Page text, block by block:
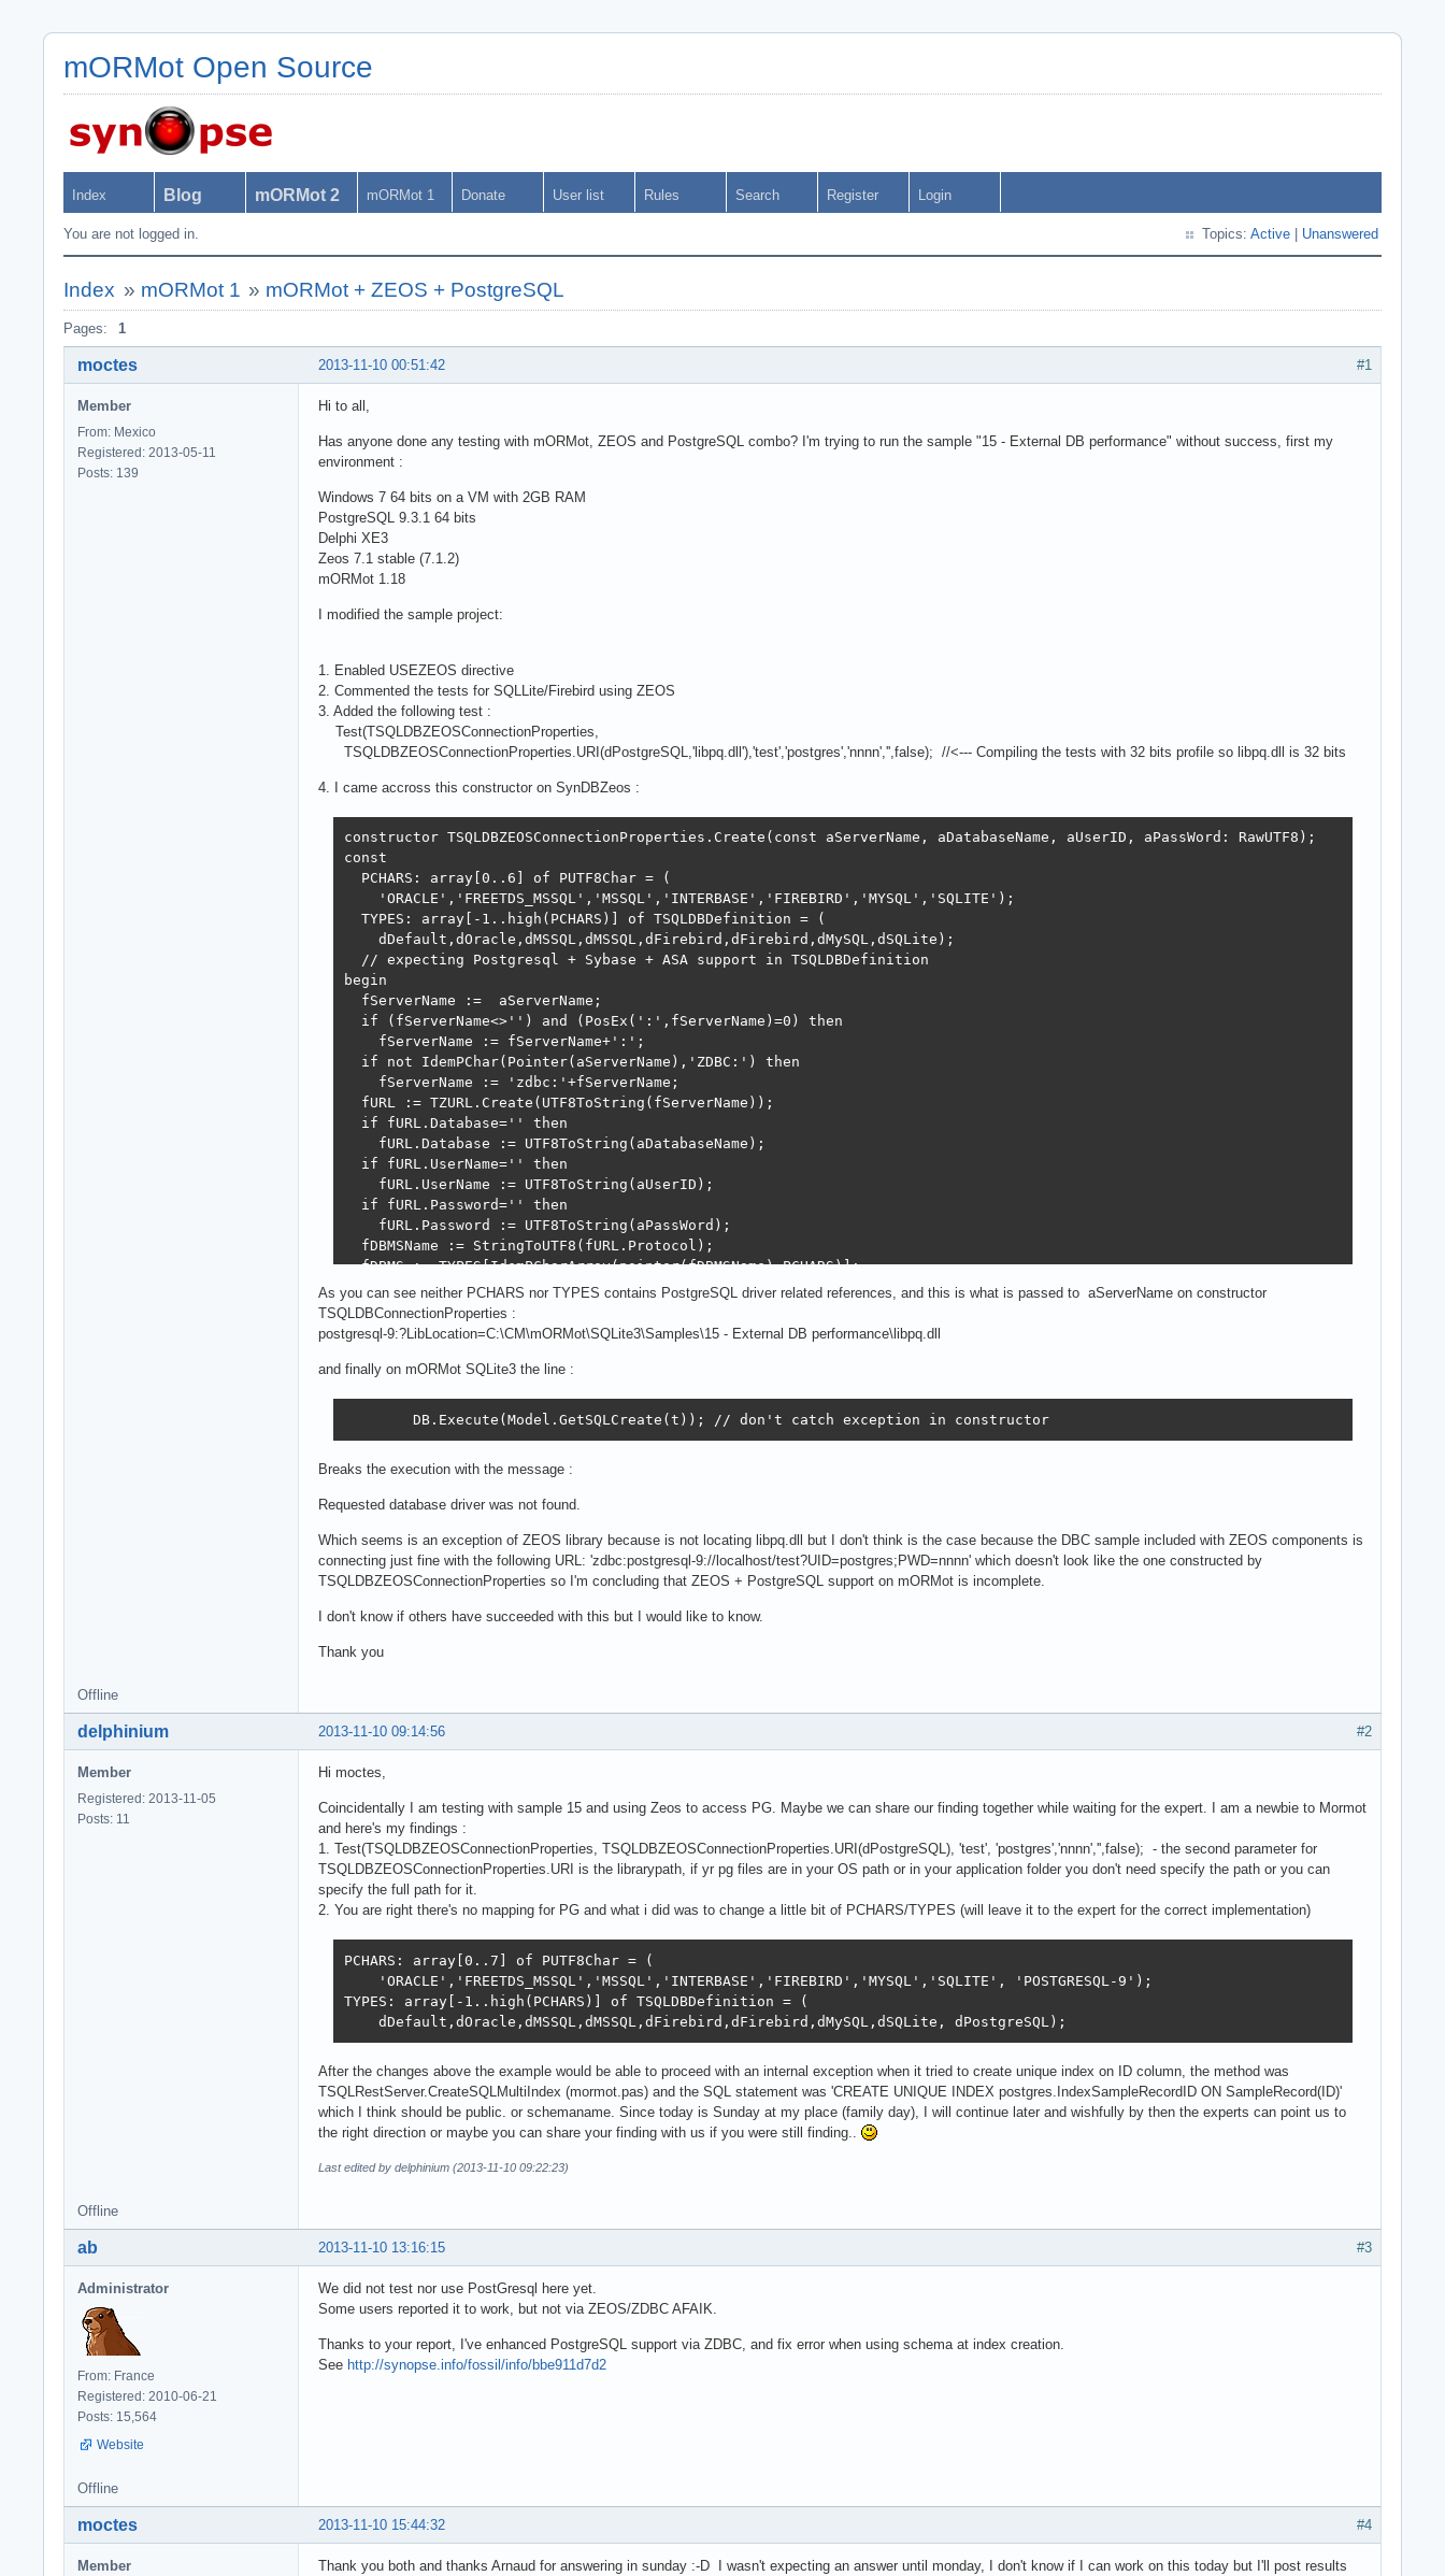
mORMot Open Source
Index Blog mORMot 2 mORMot 1 Donate User list Rules Search Register Login
You are not logged in. Topics: Active Unanswered
Index » mORMot 1 » mORMot + ZEOS + PostgreSQL
Pages: 1
#1
2013-11-10 00:51:42
moctes
Member
From: Mexico
Registered: 2013-05-11
Posts: 139
Hi to all,
Has anyone done any testing with mORMot, ZEOS and PostgreSQL combo? I'm trying to run the sample "15 - External DB performance" without success, first my
environment :
Windows 7 64 bits on a VM with 2GB RAM
PostgreSQL 9.3.1 64 bits
Delphi XE3
Zeos 7.1 stable (7.1.2)
mORMot 1.18
I modified the sample project:
1. Enabled USEZEOS directive
2. Commented the tests for SQLLite/Firebird using ZEOS
3. Added the following test :
Test(TSQLDBZEOSConnectionProperties,
TSQLDBZEOSConnectionProperties.URI(dPostgreSQL,'libpq.dll'),'test','postgres','nnnn','',false); //<--- Compiling the tests with 32 bits profile so libpq.dll is 32 bits
4. I came accross this constructor on SynDBZeos :
constructor TSQLDBZEOSConnectionProperties.Create(const aServerName, aDatabaseName, aUserID, aPassWord: RawUTF8);
const
  PCHARS: array[0..6] of PUTF8Char = (
    'ORACLE','FREETDS_MSSQL','MSSQL','INTERBASE','FIREBIRD','MYSQL','SQLITE');
  TYPES: array[-1..high(PCHARS)] of TSQLDBDefinition = (
    dDefault,dOracle,dMSSQL,dMSSQL,dFirebird,dFirebird,dMySQL,dSQLite);
  // expecting Postgresql + Sybase + ASA support in TSQLDBDefinition
begin
  fServerName :=  aServerName;
  if (fServerName<>'') and (PosEx(':',fServerName)=0) then
    fServerName := fServerName+':';
  if not IdemPChar(Pointer(aServerName),'ZDBC:') then
    fServerName := 'zdbc:'+fServerName;
  fURL := TZURL.Create(UTF8ToString(fServerName));
  if fURL.Database='' then
    fURL.Database := UTF8ToString(aDatabaseName);
  if fURL.UserName='' then
    fURL.UserName := UTF8ToString(aUserID);
  if fURL.Password='' then
    fURL.Password := UTF8ToString(aPassWord);
  fDBMSName := StringToUTF8(fURL.Protocol);
  fDBMS := TYPES[IdemPCharArray(pointer(fDBMSName),PCHARS)];
  inherited Create(aServerName,aDatabaseName,aUserID,aPassWord);
  fURL.Properties.Add('controls_cp=CP_UTF8');
  fUseCache := false; // caching is to be disabled - not found stable enough
  dSQLite: begin // ZEOS support of SQLite3 is just buggy
  dFirebird: begin
      fURL.Properties.Add('createNewDatabase='+UTF8ToString(
    fUseCache := true; // caching rocks with Firebird ZDBC provider :)
  end;
  dOracle:
    fUseCache := true;
  end;
end;
As you can see neither PCHARS nor TYPES contains PostgreSQL driver related references, and this is what is passed to aServerName on constructor
TSQLDBConnectionProperties :
postgresql-9:?LibLocation=C:\CM\mORMot\SQLite3\Samples\15 - External DB performance\libpq.dll
and finally on mORMot SQLite3 the line :
        DB.Execute(Model.GetSQLCreate(t)); // don't catch exception in constructor
Breaks the execution with the message :
Requested database driver was not found.
Which seems is an exception of ZEOS library because is not locating libpq.dll but I don't think is the case because the DBC sample included with ZEOS components is
connecting just fine with the following URL: 'zdbc:postgresql-9://localhost/test?UID=postgres;PWD=nnnn' which doesn't look like the one constructed by
TSQLDBZEOSConnectionProperties so I'm concluding that ZEOS + PostgreSQL support on mORMot is incomplete.
I don't know if others have succeeded with this but I would like to know.
Thank you
Offline
#2
2013-11-10 09:14:56
delphinium
Member
Registered: 2013-11-05
Posts: 11
Hi moctes,
Coincidentally I am testing with sample 15 and using Zeos to access PG. Maybe we can share our finding together while waiting for the expert. I am a newbie to Mormot
and here's my findings :
1. Test(TSQLDBZEOSConnectionProperties, TSQLDBZEOSConnectionProperties.URI(dPostgreSQL), 'test', 'postgres','nnnn','',false); - the second parameter for
TSQLDBZEOSConnectionProperties.URI is the librarypath, if yr pg files are in your OS path or in your application folder you don't need specify the path or you can
specify the full path for it.
2. You are right there's no mapping for PG and what i did was to change a little bit of PCHARS/TYPES (will leave it to the expert for the correct implementation)
PCHARS: array[0..7] of PUTF8Char = (
    'ORACLE','FREETDS_MSSQL','MSSQL','INTERBASE','FIREBIRD','MYSQL','SQLITE', 'POSTGRESQL-9');
TYPES: array[-1..high(PCHARS)] of TSQLDBDefinition = (
    dDefault,dOracle,dMSSQL,dMSSQL,dFirebird,dFirebird,dMySQL,dSQLite, dPostgreSQL);
After the changes above the example would be able to proceed with an internal exception when it tried to create unique index on ID column, the method was
TSQLRestServer.CreateSQLMultiIndex (mormot.pas) and the SQL statement was 'CREATE UNIQUE INDEX postgres.IndexSampleRecordID ON SampleRecord(ID)'
which I think should be public. or schemaname. Since today is Sunday at my place (family day), I will continue later and wishfully by then the experts can point us to
the right direction or maybe you can share your finding with us if you were still finding..
Last edited by delphinium (2013-11-10 09:22:23)
Offline
#3
2013-11-10 13:16:15
ab
Administrator
From: France
Registered: 2010-06-21
Posts: 15,564
Website
We did not test nor use PostGresql here yet.
Some users reported it to work, but not via ZEOS/ZDBC AFAIK.
Thanks to your report, I've enhanced PostgreSQL support via ZDBC, and fix error when using schema at index creation.
See http://synopse.info/fossil/info/bbe911d7d2
Offline
#4
2013-11-10 15:44:32
moctes
Member
Thank you both and thanks Arnaud for answering in sunday :-D I wasn't expecting an answer until monday, I don't know if I can work on this today but I'll post results